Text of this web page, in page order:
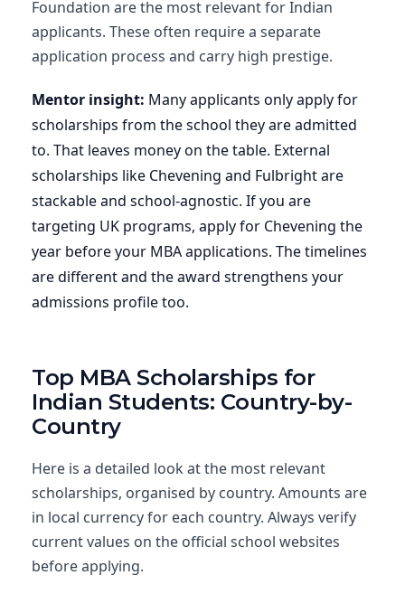
Foundation are the most relevant for Indian
applicants. These often require a separate
application process and carry high prestige.
Mentor insight: Many applicants only apply for
scholarships from the school they are admitted
to. That leaves money on the table. External
scholarships like Chevening and Fulbright are
stackable and school-agnostic. If you are
targeting UK programs, apply for Chevening the
year before your MBA applications. The timelines
are different and the award strengthens your
admissions profile too.
Top MBA Scholarships for
Indian Students: Country-by-
Country
Here is a detailed look at the most relevant
scholarships, organised by country. Amounts are
in local currency for each country. Always verify
current values on the official school websites
before applying.